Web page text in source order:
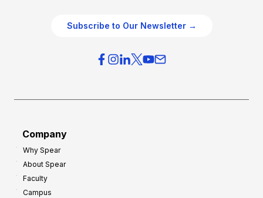
Subscribe to Our Newsletter →
Company
Why Spear
About Spear
Faculty
Campus